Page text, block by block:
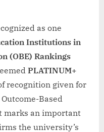
as one
Institutions in
(OBE) Rankings
PLATINUM+
recognition given for
Based
marks an important
the university’s